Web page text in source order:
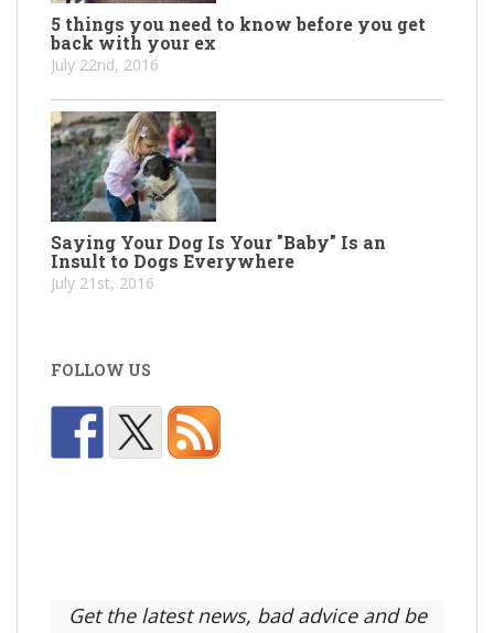
5 things you need to know before you get
back with your ex
July 22nd, 2016
Saying Your Dog Is Your "Baby" Is an
Insult to Dogs Everywhere
July 21st, 2016
FOLLOW US